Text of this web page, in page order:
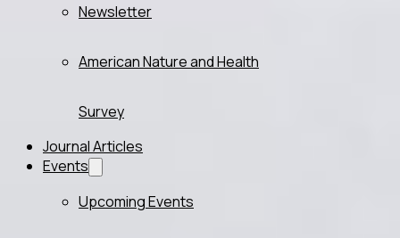
Newsletter
American Nature and Health
Survey
Journal Articles
Events
Upcoming Events